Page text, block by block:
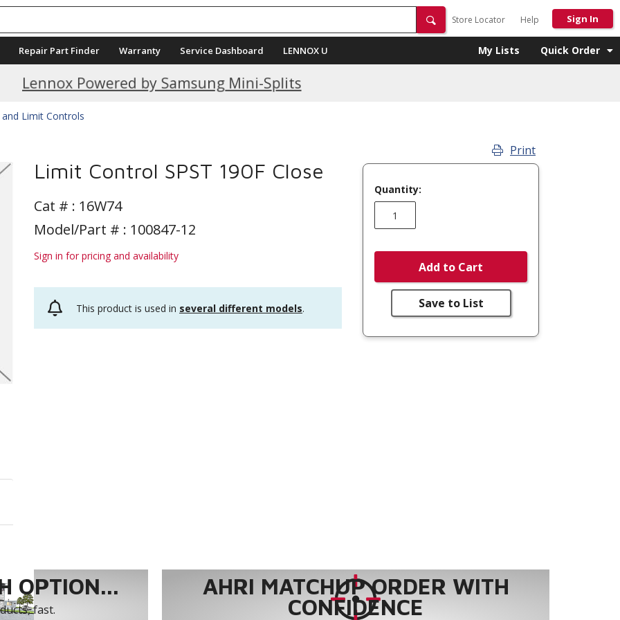
Store Locator Help Sign In
Repair Part Finder Warranty Service Dashboard LENNOX U My Lists Quick Order
Lennox Powered by Samsung Mini-Splits
Current Promotions
and Limit Controls
Limit Control SPST 190F Close
Cat # : 16W74
Model/Part # : 100847-12
Sign in for pricing and availability
This product is used in several different models.
Print
Quantity:
Add to Cart
Save to List
OPTION...
fast.
AHRI MATCHUP ORDER WITH
CONFIDENCE